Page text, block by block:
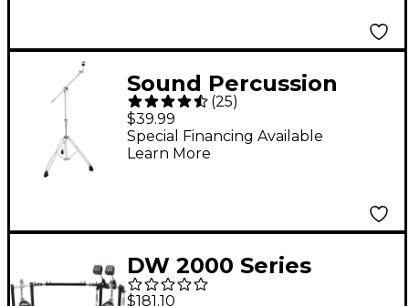
Sound Percussion
Labs KBS200
Endeavor Series
Double-Braced
(25)
$39.99
Special Financing Available
Learn More
DW 2000 Series
Double Bass Drum
$181.10